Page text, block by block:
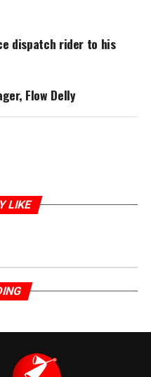
dispatch rider to his
Flow Delly
LIKE